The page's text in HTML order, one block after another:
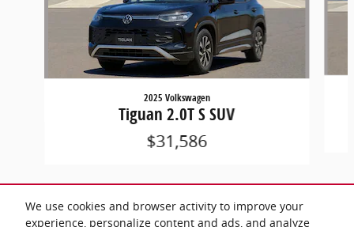
We use cookies and browser activity to improve your
experience, personalize content and ads, and analyze
2025 Volkswagen
Tiguan 2.0T S SUV
$31,586